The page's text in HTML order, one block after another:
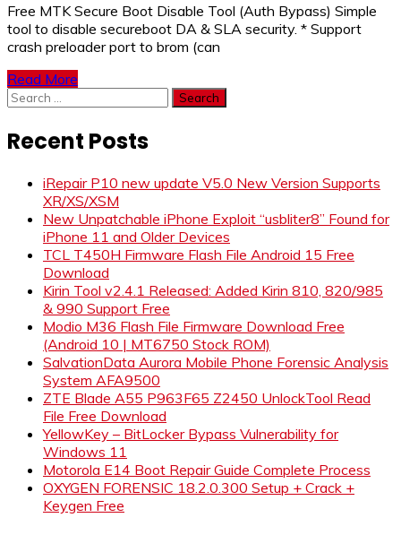
Free MTK Secure Boot Disable Tool (Auth Bypass) Simple
tool to disable secureboot DA & SLA security. * Support
crash preloader port to brom (can
Read More
Search
for:
Recent Posts
iRepair P10 new update V5.0 New Version Supports
XR/XS/XSM
New Unpatchable iPhone Exploit “usbliter8” Found for
iPhone 11 and Older Devices
TCL T450H Firmware Flash File Android 15 Free
Download
Kirin Tool v2.4.1 Released: Added Kirin 810, 820/985
& 990 Support Free
Modio M36 Flash File Firmware Download Free
(Android 10 | MT6750 Stock ROM)
SalvationData Aurora Mobile Phone Forensic Analysis
System AFA9500
ZTE Blade A55 P963F65 Z2450 UnlockTool Read
File Free Download
YellowKey – BitLocker Bypass Vulnerability for
Windows 11
Motorola E14 Boot Repair Guide Complete Process
OXYGEN FORENSIC 18.2.0.300 Setup + Crack +
Keygen Free